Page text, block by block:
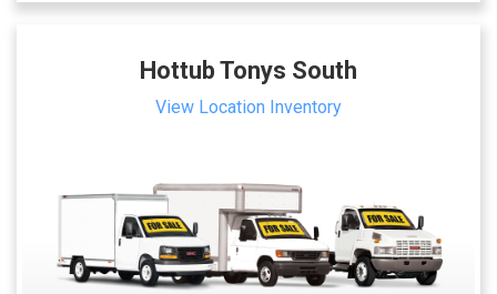
Hottub Tonys South
View Location Inventory